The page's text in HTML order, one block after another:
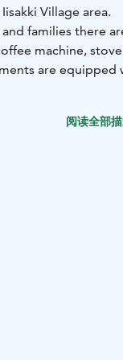
Village area.
families there
machine,
scenery right
阅读全部